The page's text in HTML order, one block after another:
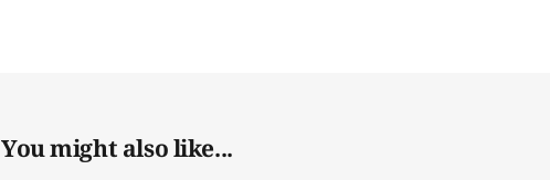
You might also like...